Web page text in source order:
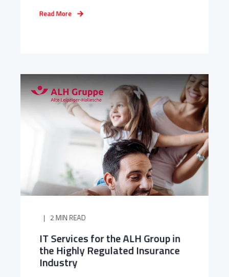
Read More
2 MIN READ
IT Services for the ALH Group in
the Highly Regulated Insurance
Industry